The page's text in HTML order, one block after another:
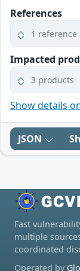
References
1 reference
Impacted
3 products
Show details
JSON
Fast
multiple
coordinated
Operated by